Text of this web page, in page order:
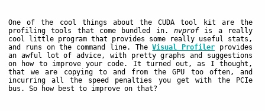
One of the cool things about the CUDA tool kit are the
profiling tools that come bundled in. nvprofis a really
cool little program that provides some really useful stats,
and runs on the command line. TheVisual Profiler provides
an awful lot of advice, with pretty graphs and suggestions
on how to improve your code. It turned out, as I thought,
that we are copying to and from the GPU too often, and
incurring all the speed penalties you get with the PCIe
bus. So how best to improve on that?